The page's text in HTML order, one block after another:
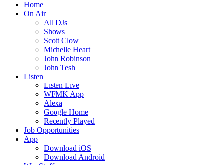
Home
On Air
All DJs
Shows
Scott Clow
Michelle Heart
John Robinson
John Tesh
Listen
Listen Live
WFMK App
Alexa
Google Home
Recently Played
Job Opportunities
App
Download iOS
Download Android